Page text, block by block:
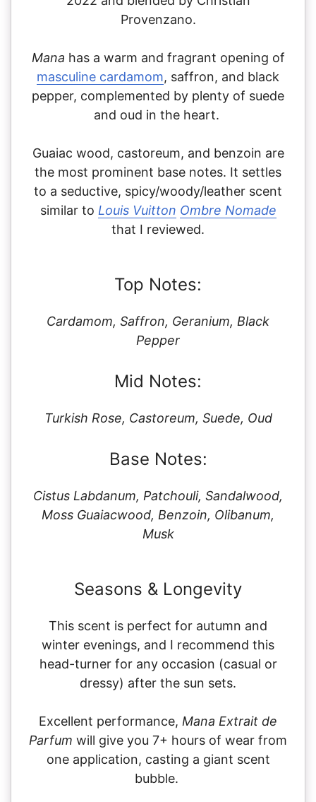
Provenzano.
Mana has a warm and fragrant opening of
masculine cardamom, saffron, and black
pepper, complemented by plenty of suede
and oud in the heart.
Guaiac wood, castoreum, and benzoin are
the most prominent base notes. It settles
to a seductive, spicy/woody/leather scent
similar to Louis Vuitton Ombre Nomade
that I reviewed.
Top Notes:
Cardamom, Saffron, Geranium, Black
Pepper
Mid Notes:
Turkish Rose, Castoreum, Suede, Oud
Base Notes:
Cistus Labdanum, Patchouli, Sandalwood,
Moss Guaiacwood, Benzoin, Olibanum,
Musk
Seasons & Longevity
This scent is perfect for autumn and
winter evenings, and I recommend this
head-turner for any occasion (casual or
dressy) after the sun sets.
Excellent performance, Mana Extrait de
Parfum will give you 7+ hours of wear from
one application, casting a giant scent
bubble.